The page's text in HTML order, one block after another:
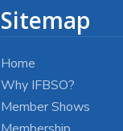
Sitemap
Home
Why IFBSO?
Member Shows